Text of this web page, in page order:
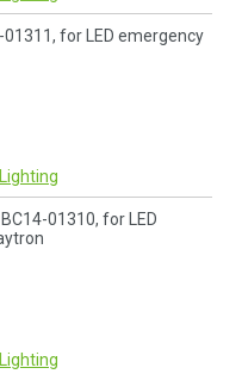
01311, for LED emergency
01310, for LED